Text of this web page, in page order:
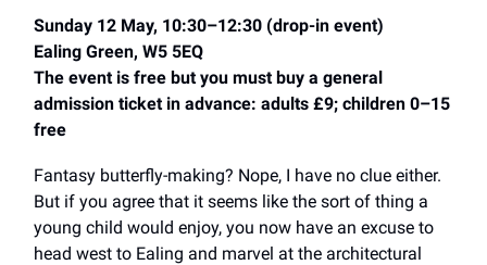
Sunday 12 May, 10:30–12:30 (drop-in event)
Ealing Green, W5 5EQ
The event is free but you must buy a general
admission ticket in advance: adults £9; children 0–15
free
Fantasy butterfly-making? Nope, I have no clue either.
But if you agree that it seems like the sort of thing a
young child would enjoy, you now have an excuse to
head west to Ealing and marvel at the architectural